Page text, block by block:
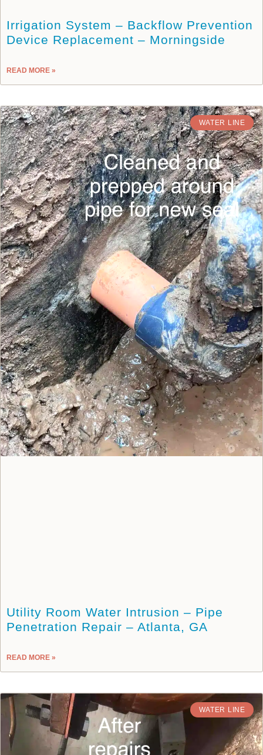
Irrigation System – Backflow Prevention
Device Replacement – Morningside
READ MORE »
WATER LINE
Utility Room Water Intrusion – Pipe
Penetration Repair – Atlanta, GA
READ MORE »
WATER LINE